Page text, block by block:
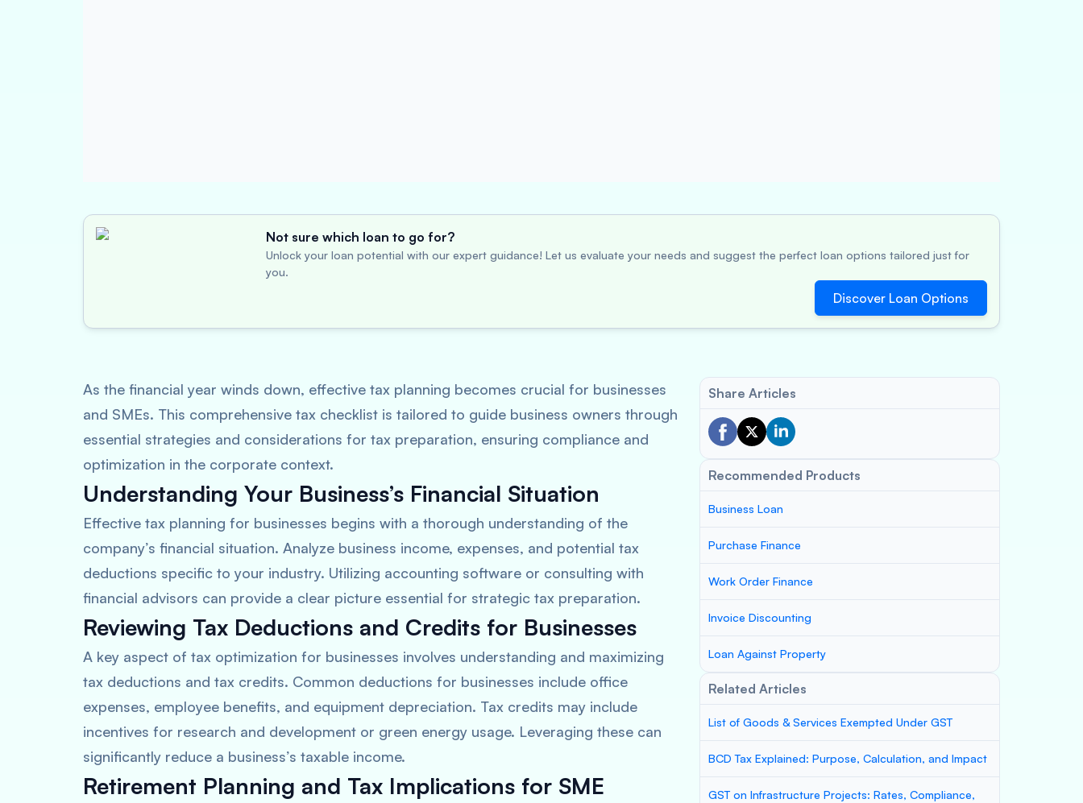
Not sure which loan to go for?
Unlock your loan potential with our expert guidance! Let us evaluate your needs and suggest the perfect loan options tailored just for
you.
Discover Loan Options
As the financial year winds down, effective tax planning becomes crucial for businesses
and SMEs. This comprehensive tax checklist is tailored to guide business owners through
essential strategies and considerations for tax preparation, ensuring compliance and
optimization in the corporate context.
Understanding Your Business’s Financial Situation
Effective tax planning for businesses begins with a thorough understanding of the
company’s financial situation. Analyze business income, expenses, and potential tax
deductions specific to your industry. Utilizing accounting software or consulting with
financial advisors can provide a clear picture essential for strategic tax preparation.
Reviewing Tax Deductions and Credits for Businesses
A key aspect of tax optimization for businesses involves understanding and maximizing
tax deductions and tax credits. Common deductions for businesses include office
expenses, employee benefits, and equipment depreciation. Tax credits may include
incentives for research and development or green energy usage. Leveraging these can
significantly reduce a business’s taxable income.
Retirement Planning and Tax Implications for SME
Share Articles
Recommended Products
Business Loan
Purchase Finance
Work Order Finance
Invoice Discounting
Loan Against Property
Related Articles
List of Goods & Services Exempted Under GST
BCD Tax Explained: Purpose, Calculation, and Impact
GST on Infrastructure Projects: Rates, Compliance,